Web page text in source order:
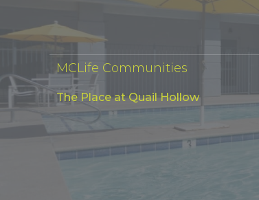
MCLife Communities
The Place at Quail Hollow